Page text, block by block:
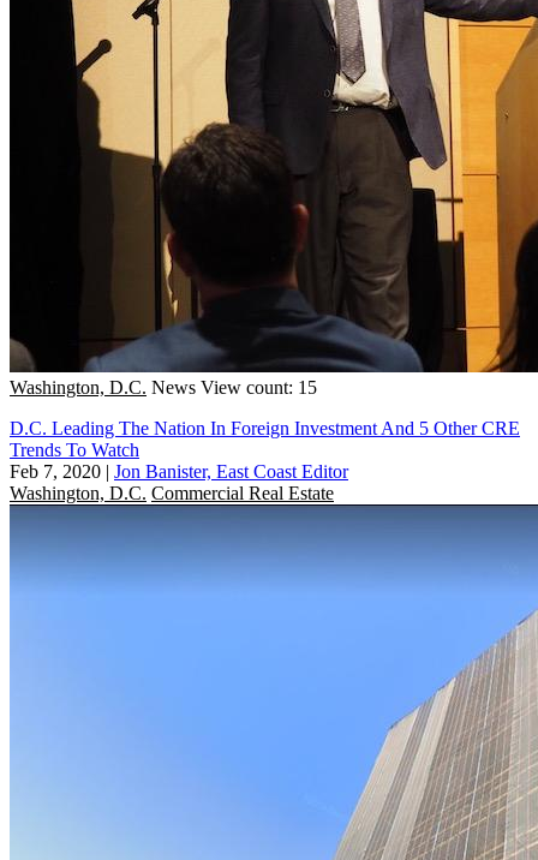
Washington, D.C. News View count: 15
D.C. Leading The Nation In Foreign Investment And 5 Other CRE
Trends To Watch
Feb 7, 2020 | Jon Banister, East Coast Editor
Washington, D.C. Commercial Real Estate